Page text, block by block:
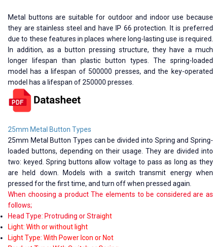
Metal buttons are suitable for outdoor and indoor use because
they are stainless steel and have IP 66 protection. It is preferred
due to these features in places where long-lasting use is required.
In addition, as a button pressing structure, they have a much
longer lifespan than plastic button types. The spring-loaded
model has a lifespan of 500000 presses, and the key-operated
model has a lifespan of 250000 presses.
25mm Metal Button Types
25mm Metal Button Types can be divided into Spring and Spring-
loaded buttons, depending on their usage. They are divided into
two: keyed. Spring buttons allow voltage to pass as long as they
are held down. Models with a switch transmit energy when
pressed for the first time, and turn off when pressed again.
When choosing a product The elements to be considered are as
follows;
Head Type: Protruding or Straight
Light: With or without light
Light Type: With Power Icon or Not